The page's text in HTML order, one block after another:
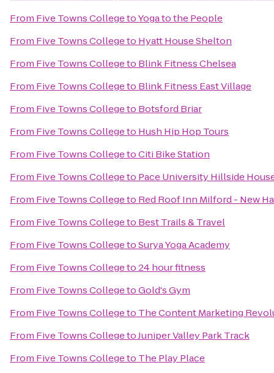
From Five Towns CollegetoYoga to the People
From Five Towns Collegeto Hyatt House Shelton
From Five Towns Collegeto Blink Fitness Chelsea
From Five Towns Collegeto Blink Fitness East Village
From Five Towns Collegeto Botsford Briar
From Five Towns Collegeto Hush Hip Hop Tours
From Five Towns CollegetoCiti Bike Station
From Five Towns Collegeto Pace University Hillside
From Five Towns Collegeto Red Roof Inn Milford - New
From Five Towns Collegeto Best Trails & Travel
From Five Towns CollegetoSurya Yoga Academy
From Five Towns Collegeto24 hour fitness
From Five Towns CollegetoGold's Gym
From Five Towns Collegeto The Content Marketing
From Five Towns CollegetoJuniper Valley Park Track
From Five Towns Collegeto The Play Place